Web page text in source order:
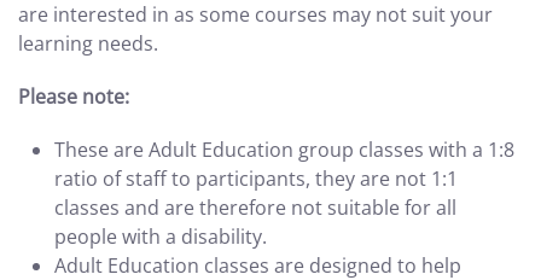
are interested in as some courses may not suit your
learning needs.
Please note:
These are Adult Education group classes with a 1:8
ratio of staff to participants, they are not 1:1
classes and are therefore not suitable for all
people with a disability.
Adult Education classes are designed to help